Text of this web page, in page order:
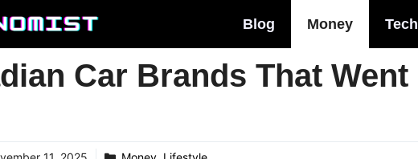
Blog Money Tech
Car Brands That Went